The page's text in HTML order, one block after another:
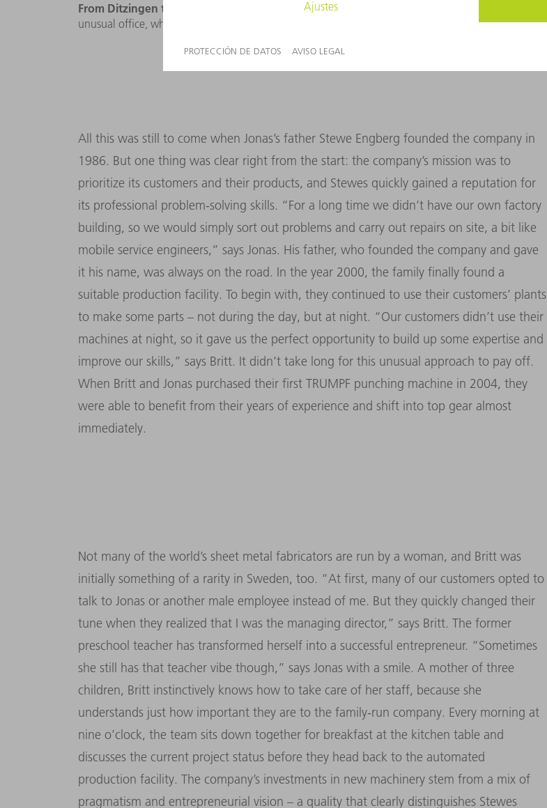
From Ditzingen to Sweden:
Britt Johansson has an excellent overview of proceedings from her
unusual office, which is even painted in the TRUMPF brand color.
All this was still to come when Jonas’s father Stewe Engberg founded the company in
1986. But one thing was clear right from the start: the company’s mission was to
prioritize its customers and their products, and Stewes quickly gained a reputation for
its professional problem-solving skills. “For a long time we didn’t have our own factory
building, so we would simply sort out problems and carry out repairs on site, a bit like
mobile service engineers,” says Jonas. His father, who founded the company and gave
it his name, was always on the road. In the year 2000, the family finally found a
suitable production facility. To begin with, they continued to use their customers’ plants
to make some parts – not during the day, but at night. “Our customers didn’t use their
machines at night, so it gave us the perfect opportunity to build up some expertise and
improve our skills,” says Britt. It didn’t take long for this unusual approach to pay off.
When Britt and Jonas purchased their first TRUMPF punching machine in 2004, they
were able to benefit from their years of experience and shift into top gear almost
immediately.
Not many of the world’s sheet metal fabricators are run by a woman, and Britt was
initially something of a rarity in Sweden, too. “At first, many of our customers opted to
talk to Jonas or another male employee instead of me. But they quickly changed their
tune when they realized that I was the managing director,” says Britt. The former
preschool teacher has transformed herself into a successful entrepreneur. “Sometimes
she still has that teacher vibe though,” says Jonas with a smile. A mother of three
children, Britt instinctively knows how to take care of her staff, because she
understands just how important they are to the family-run company. Every morning at
nine o’clock, the team sits down together for breakfast at the kitchen table and
discusses the current project status before they head back to the automated
production facility. The company’s investments in new machinery stem from a mix of
pragmatism and entrepreneurial vision – a quality that clearly distinguishes Stewes